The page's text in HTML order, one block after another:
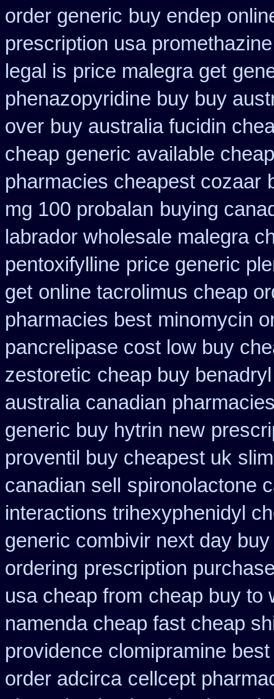
order generic buy endep
prescription usa promethazine
legal is price malegra get
phenazopyridine buy buy
over buy australia fucidin
cheap generic available
pharmacies cheapest cozaar
mg 100 probalan buying
labrador wholesale malegra
pentoxifylline price generic
get online tacrolimus cheap
pharmacies best minomycin
pancrelipase cost low buy
zestoretic cheap buy benadryl
australia canadian
generic buy hytrin new
proventil buy cheapest uk
canadian sell
spironolactone
interactions trihexyphenidyl
generic combivir next day
ordering prescription
usa cheap from cheap buy to
namenda cheap fast cheap
providence clomipramine
order adcirca cellcept